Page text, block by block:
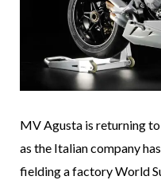
MV Agusta is returning
as the Italian company
fielding a factory World